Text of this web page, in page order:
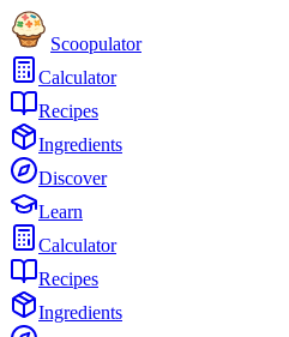
Scoopulator
Calculator
Recipes
Ingredients
Discover
Learn
Calculator
Recipes
Ingredients